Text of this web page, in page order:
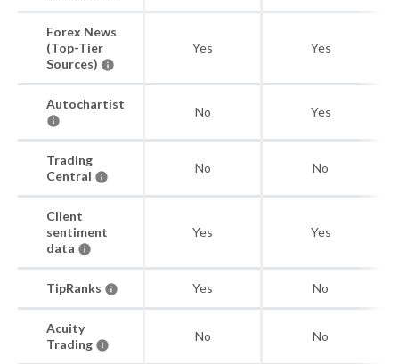
Forex News
(Top-Tier
Sources)
Yes Yes
Autochartist
No Yes
Trading
Central
No No
Client
sentiment
data
Yes Yes
TipRanks Yes No
Acuity
Trading
No No